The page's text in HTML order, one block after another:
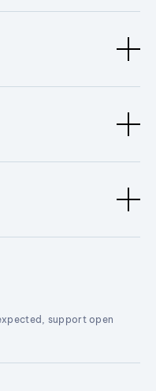
support open